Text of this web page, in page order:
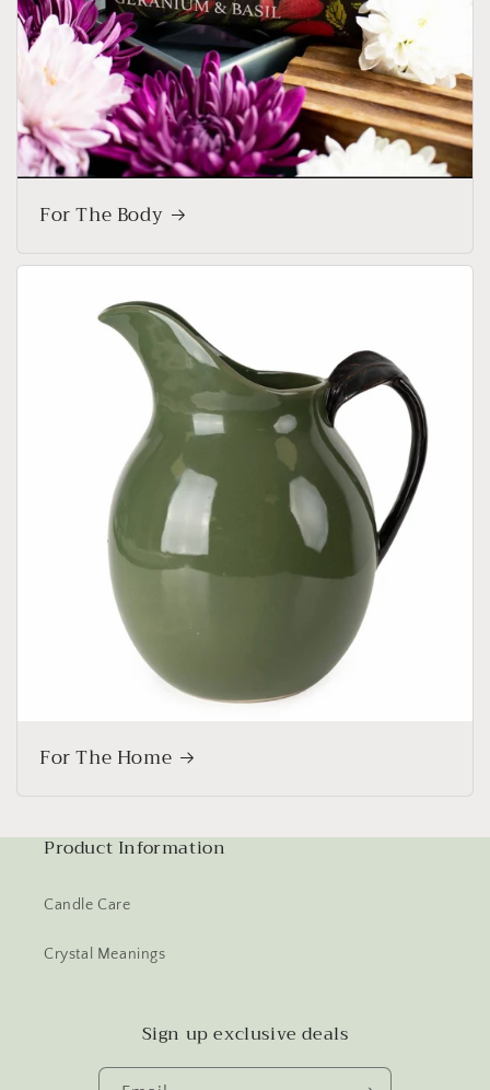
For The Body
For The Home
Product Information
Candle Care
Crystal Meanings
Sign up exclusive deals